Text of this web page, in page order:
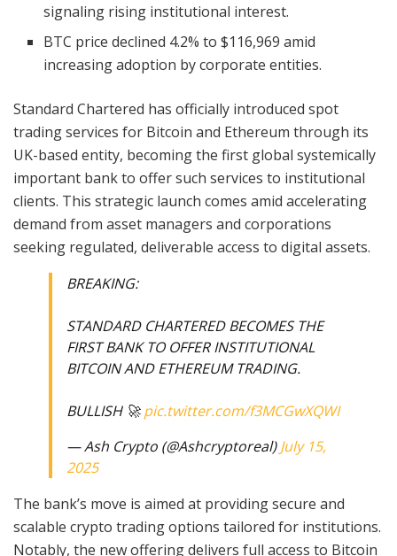
signaling rising institutional interest.
BTC price declined 4.2% to $116,969 amid
increasing adoption by corporate entities.
Standard Chartered has officially introduced spot
trading services for Bitcoin and Ethereum through its
UK-based entity, becoming the first global systemically
important bank to offer such services to institutional
clients. This strategic launch comes amid accelerating
demand from asset managers and corporations
seeking regulated, deliverable access to digital assets.
BREAKING:
STANDARD CHARTERED BECOMES THE
FIRST BANK TO OFFER INSTITUTIONAL
BITCOIN AND ETHEREUM TRADING.
BULLISH 🚀pic.twitter.com/f3MCGwXQWI
— Ash Crypto (@Ashcryptoreal)July 15,
2025
The bank’s move is aimed at providing secure and
scalable crypto trading options tailored for institutions.
Notably, the new offering delivers full access to Bitcoin